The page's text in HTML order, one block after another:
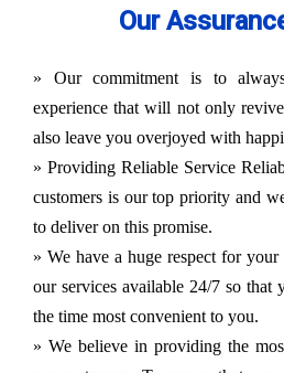
Our
» Our commitment is to
experience that will not only
also leave you overjoyed with
» Providing Reliable Service
customers is our top priority and
to deliver on this promise.
» We have a huge respect for
our services available 24/7 so that
the time most convenient to you.
» We believe in providing the